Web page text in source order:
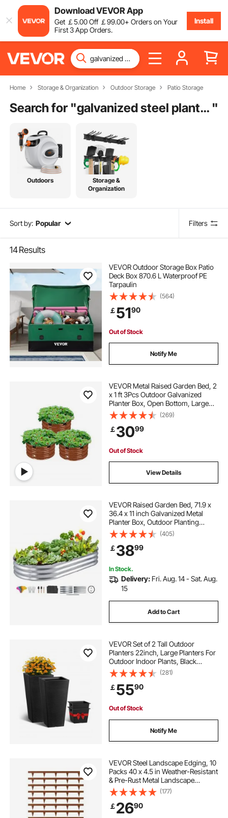
Download VEVOR App
Get ￡5.00Off ￡99.00+ Orders on Your
First 3 App Orders.
Install
Home Storage & Organization Outdoor Storage Patio Storage
Search for " galvanized steel planter box "
Outdoors
Storage &
Organization
Sort by: Popular Filters
14Results
VEVOR Outdoor Storage Box Patio
Deck Box 870.6 L Waterproof PE
Tarpaulin
(564)
￡5190
Out of Stock
Notify Me
VEVOR Metal Raised Garden Bed, 2
x 1 ft 3Pcs Outdoor Galvanized
Planter Box, Open Bottom, Large
Round Planter Raised Bed for
Gardening Vegetables, Flowers,
Herbs, and Succulent Plants, Deep
Wood Grain
(269)
￡3099
Out of Stock
View Details
VEVOR Raised Garden Bed, 71.9 x
36.4 x 11 inch Galvanized Metal
Planter Box, Outdoor Planting
Boxes with Open Base, for Growing
Flowers/Vegetables/Herbs in
Backyard/Garden/Patio/Balcony,
Silver
(405)
￡3899
In Stock.
Delivery: Fri. Aug. 14 - Sat. Aug.
15
Add to Cart
VEVOR Set of 2 Tall Outdoor
Planters 22inch, Large Planters For
Outdoor Indoor Plants, Black
Tapered Square Front Porch
Planters Flower Tree Plant Pots with
Modern Design and Built-in
Drainage
(281)
￡5590
Out of Stock
Notify Me
VEVOR Steel Landscape Edging, 10
Packs 40 x 4.5 in Weather-Resistant
& Pre-Rust Metal Landscape
Edging, Bendable Garden Edging
Border, Heavy Duty Lawn Edging,
Flower Bed Yard Pathway Divider
(177)
￡2690